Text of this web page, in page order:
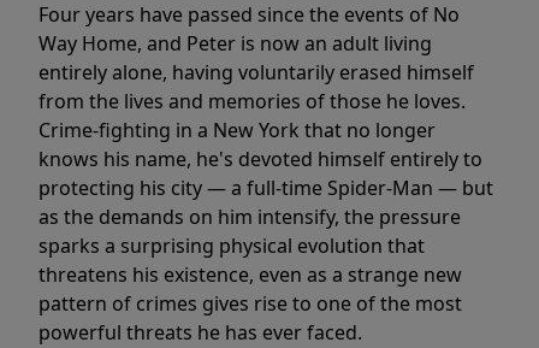
Four years have passed since the events of No
Way Home, and Peter is now an adult living
entirely alone, having voluntarily erased himself
from the lives and memories of those he loves.
Crime-fighting in a New York that no longer
knows his name, he's devoted himself entirely to
protecting his city — a full-time Spider-Man — but
as the demands on him intensify, the pressure
sparks a surprising physical evolution that
threatens his existence, even as a strange new
pattern of crimes gives rise to one of the most
powerful threats he has ever faced.